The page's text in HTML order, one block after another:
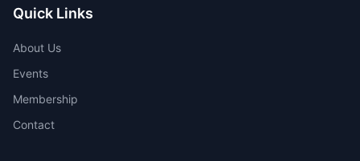
Quick Links
About Us
Events
Membership
Contact